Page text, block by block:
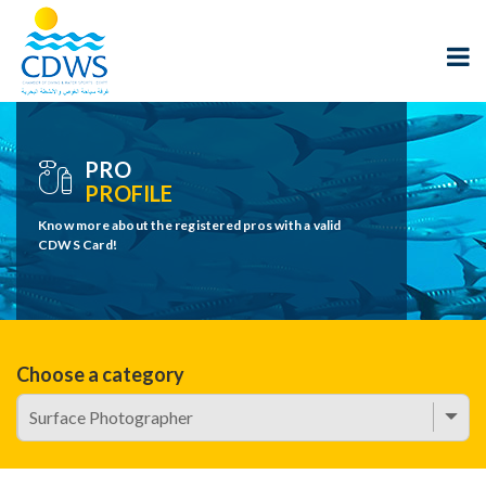
PRO
PROFILE
Know more about the registered pros with a valid
CDWS Card!
Choose a category